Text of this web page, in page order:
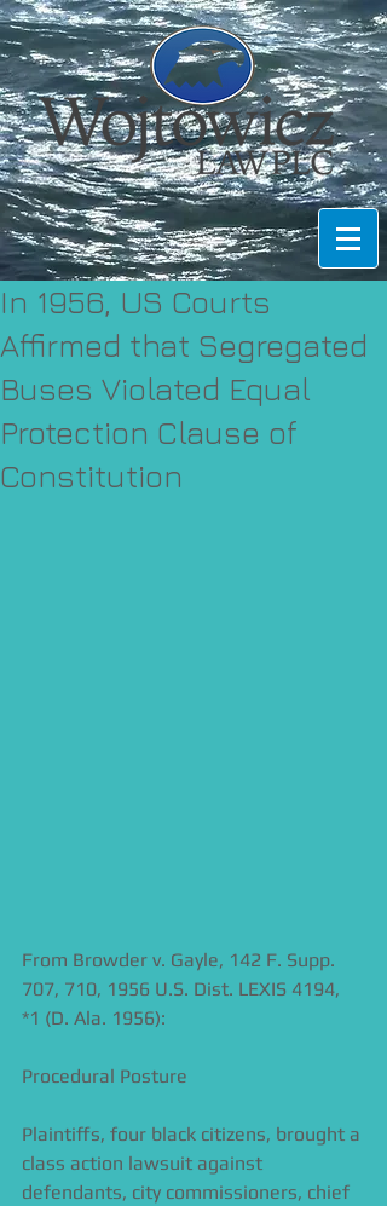
In 1956, US Courts
Affirmed that Segregated
Buses Violated Equal
Protection Clause of
Constitution
From Browder v. Gayle, 142 F. Supp.
707, 710, 1956 U.S. Dist. LEXIS 4194,
*1 (D. Ala. 1956):
Procedural Posture
Plaintiffs, four black citizens, brought a
class action lawsuit against
defendants, city commissioners, chief